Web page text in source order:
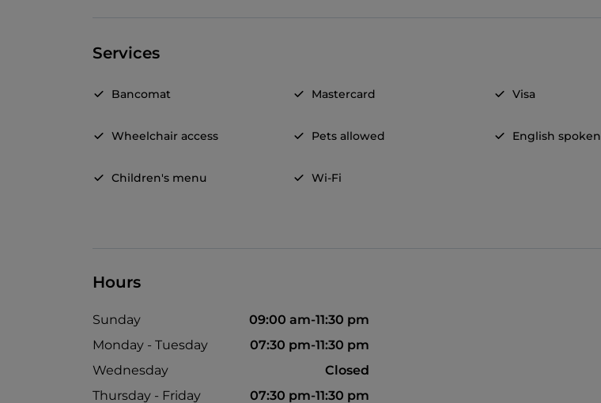
Services
Bancomat Mastercard Visa
Wheelchair access Pets allowed English spoken
Children's menu Wi-Fi
Hours
Sunday
09:00 am-11:30 pm
Monday - Tuesday
07:30 pm-11:30 pm
Wednesday
Closed
Thursday - Friday
07:30 pm-11:30 pm